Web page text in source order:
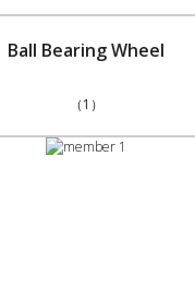
Ball Bearing Wheel
（1）